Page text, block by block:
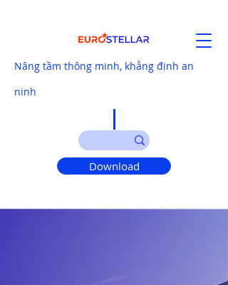
Nâng tầm thông minh, khẳng định an
ninh
Download